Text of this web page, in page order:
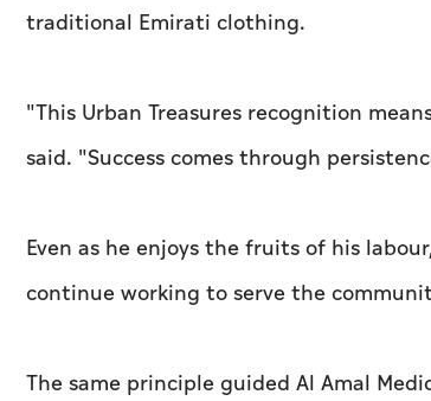
traditional Emirati clothing.
"This Urban Treasures recognition
said. "Success comes through
Even as he enjoys the fruits of his
continue working to serve the
The same principle guided Al Amal